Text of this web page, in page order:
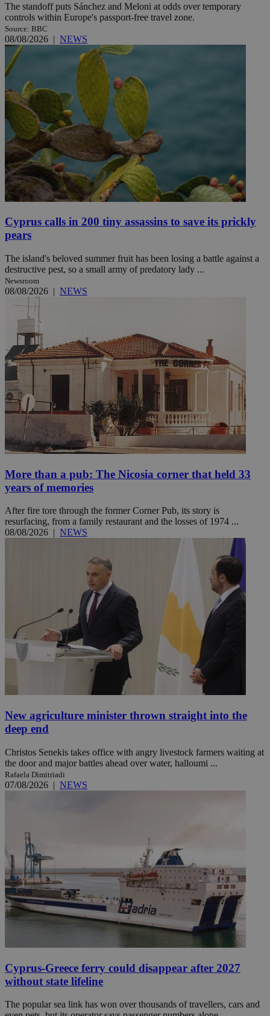
The standoff puts Sánchez and Meloni at odds over temporary
controls within Europe's passport-free travel zone.
Source: BBC
08/08/2026 | NEWS
Cyprus calls in 200 tiny assassins to save its prickly
pears
The island's beloved summer fruit has been losing a battle against a
destructive pest, so a small army of predatory lady ...
Newsroom
08/08/2026 | NEWS
More than a pub: The Nicosia corner that held 33
years of memories
After fire tore through the former Corner Pub, its story is
resurfacing, from a family restaurant and the losses of 1974 ...
08/08/2026
NEWS
New agriculture minister thrown straight into the
deep end
Christos Senekis takes office with angry livestock farmers waiting at
the door and major battles ahead over water, halloumi ...
Rafaela Dimitriadi
07/08/2026 | NEWS
Cyprus-Greece ferry could disappear after 2027
without state lifeline
The popular sea link has won over thousands of travellers, cars and